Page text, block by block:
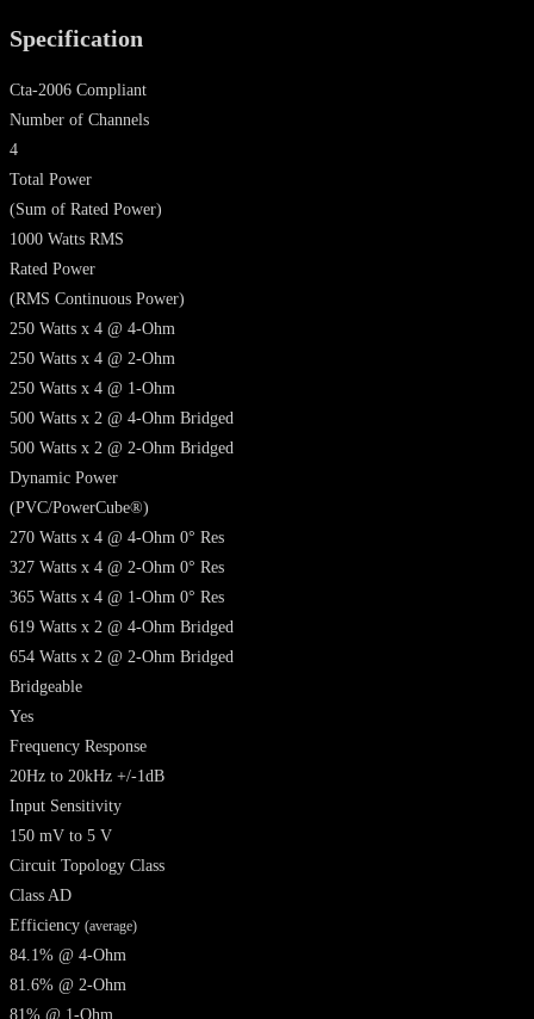
Specification
Cta-2006 Compliant
Number of Channels
4
Total Power
(Sum of Rated Power)
1000 Watts RMS
Rated Power
(RMS Continuous Power)
250 Watts x 4 @ 4-Ohm
250 Watts x 4 @ 2-Ohm
250 Watts x 4 @ 1-Ohm
500 Watts x 2 @ 4-Ohm Bridged
500 Watts x 2 @ 2-Ohm Bridged
Dynamic Power
(PVC/PowerCube®)
270 Watts x 4 @ 4-Ohm 0° Res
327 Watts x 4 @ 2-Ohm 0° Res
365 Watts x 4 @ 1-Ohm 0° Res
619 Watts x 2 @ 4-Ohm Bridged
654 Watts x 2 @ 2-Ohm Bridged
Bridgeable
Yes
Frequency Response
20Hz to 20kHz +/-1dB
Input Sensitivity
150 mV to 5 V
Circuit Topology Class
Class AD
Efficiency (average)
84.1% @ 4-Ohm
81.6% @ 2-Ohm
81% @ 1-Ohm